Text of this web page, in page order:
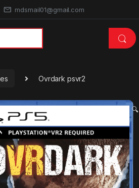
mdsmail01@gmail.com
Ovrdark psvr2
🔍